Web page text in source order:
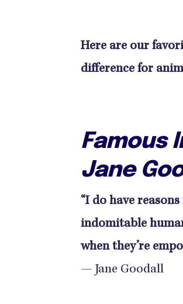
Here are our
difference for
Famous
Jane
“I do have
indomitable
when they’re
— Jane Goodall